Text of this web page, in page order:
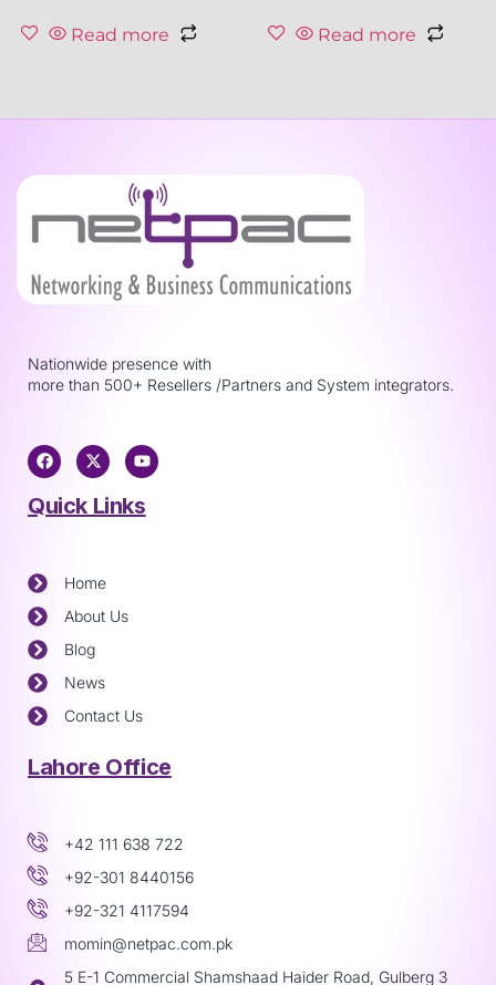
Read more Read more
Nationwide presence with
more than 500+ Resellers /Partners and System integrators.
Quick Links
Home
About Us
Blog
News
Contact Us
Lahore Office
+42 111 638 722
+92-301 8440156
+92-321 4117594
momin@netpac.com.pk
5 E-1 Commercial Shamshaad Haider Road, Gulberg 3